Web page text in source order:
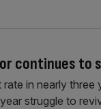
continues to
in nearly three
struggle to